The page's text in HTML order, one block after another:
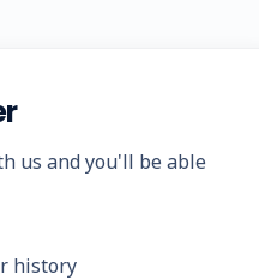
us and you'll be able
history